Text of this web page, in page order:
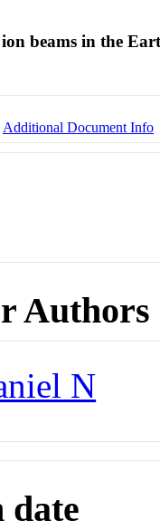
beams in the
Additional Document Info
Authors
N
date